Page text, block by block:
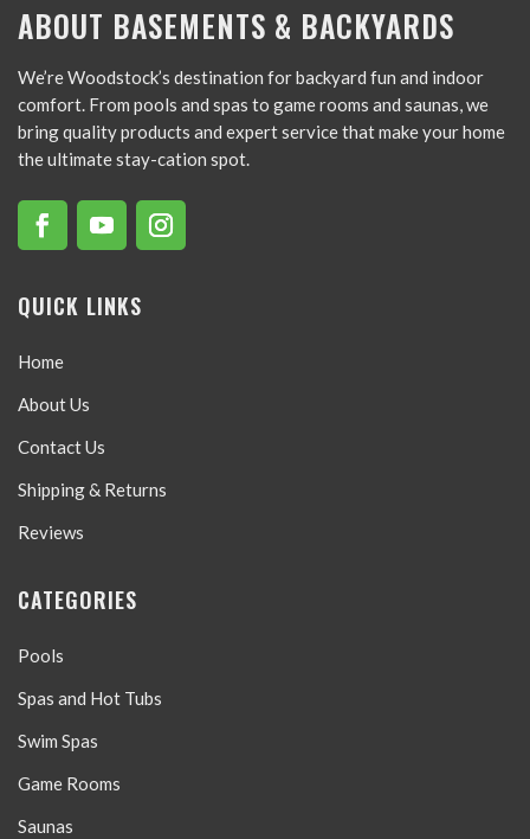
ABOUT BASEMENTS & BACKYARDS
We’re Woodstock’s destination for backyard fun and indoor
comfort. From pools and spas to game rooms and saunas, we
bring quality products and expert service that make your home
the ultimate stay-cation spot.
QUICK LINKS
Home
About Us
Contact Us
Shipping & Returns
Reviews
CATEGORIES
Pools
Spas and Hot Tubs
Swim Spas
Game Rooms
Saunas